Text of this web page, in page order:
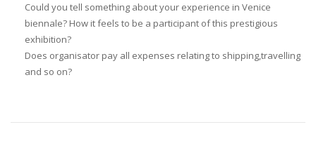
Could you tell something about your experience in Venice
biennale? How it feels to be a participant of this prestigious
exhibition?
Does organisator pay all expenses relating to shipping,travelling
and so on?